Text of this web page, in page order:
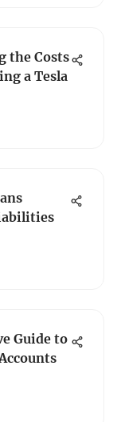
the Costs
a Tesla
Guide to